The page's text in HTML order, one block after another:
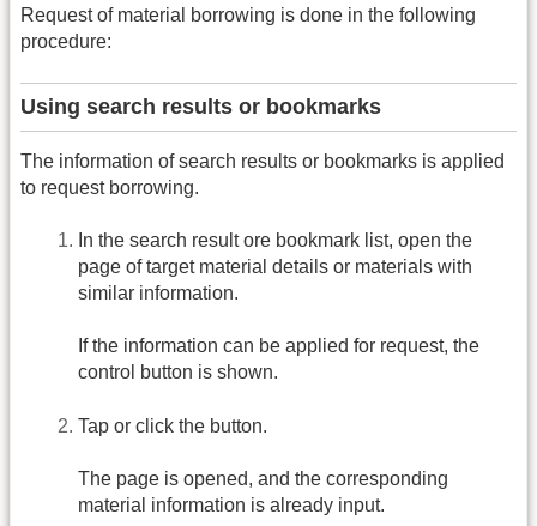
Request of material borrowing is done in the following
procedure:
Using search results or bookmarks
The information of search results or bookmarks is applied
to request borrowing.
In the search result ore bookmark list, open the
page of target material details or materials with
similar information.
If the information can be applied for request, the
control button is shown.
Tap or click the button.
The page is opened, and the corresponding
material information is already input.